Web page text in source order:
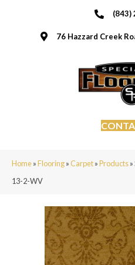
(843)
76 Hazzard Creek
Home»Flooring»Carpet»Products»
13-2-WV